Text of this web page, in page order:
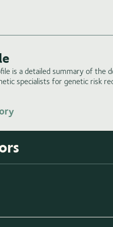
is a detailed summary of the
specialists for genetic risk